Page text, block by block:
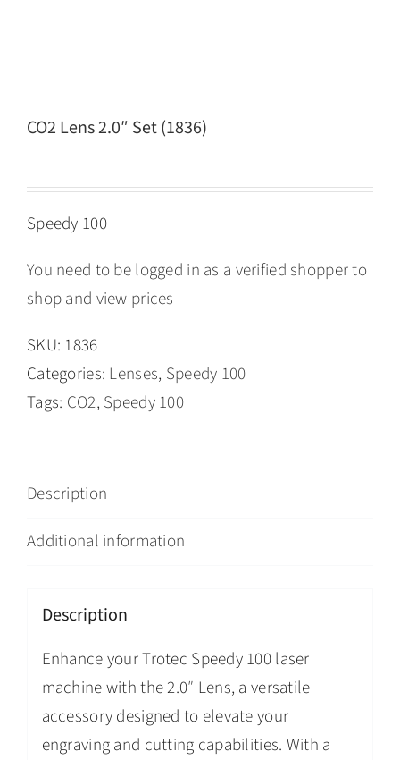
CO2 Lens 2.0″ Set (1836)
Speedy 100
You need to be logged in as a verified shopper to
shop and view prices
SKU: 1836
Categories: Lenses, Speedy 100
Tags: CO2, Speedy 100
Description
Additional information
Description
Enhance your Trotec Speedy 100 laser
machine with the 2.0″ Lens, a versatile
accessory designed to elevate your
engraving and cutting capabilities. With a